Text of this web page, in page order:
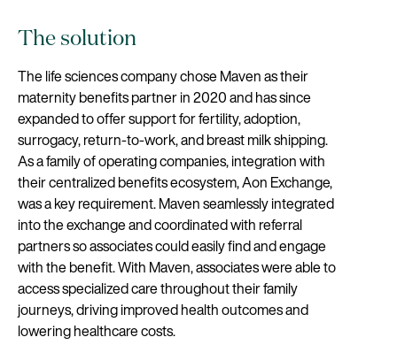
The solution
The life sciences company chose Maven as their
maternity benefits partner in 2020 and has since
expanded to offer support for fertility, adoption,
surrogacy, return-to-work, and breast milk shipping.
As a family of operating companies, integration with
their centralized benefits ecosystem, Aon Exchange,
was a key requirement. Maven seamlessly integrated
into the exchange and coordinated with referral
partners so associates could easily find and engage
with the benefit. With Maven, associates were able to
access specialized care throughout their family
journeys, driving improved health outcomes and
lowering healthcare costs.